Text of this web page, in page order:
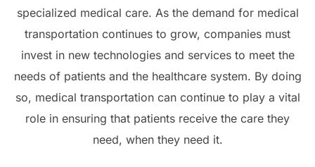
specialized medical care. As the demand for medical
transportation continues to grow, companies must
invest in new technologies and services to meet the
needs of patients and the healthcare system. By doing
so, medical transportation can continue to play a vital
role in ensuring that patients receive the care they
need, when they need it.